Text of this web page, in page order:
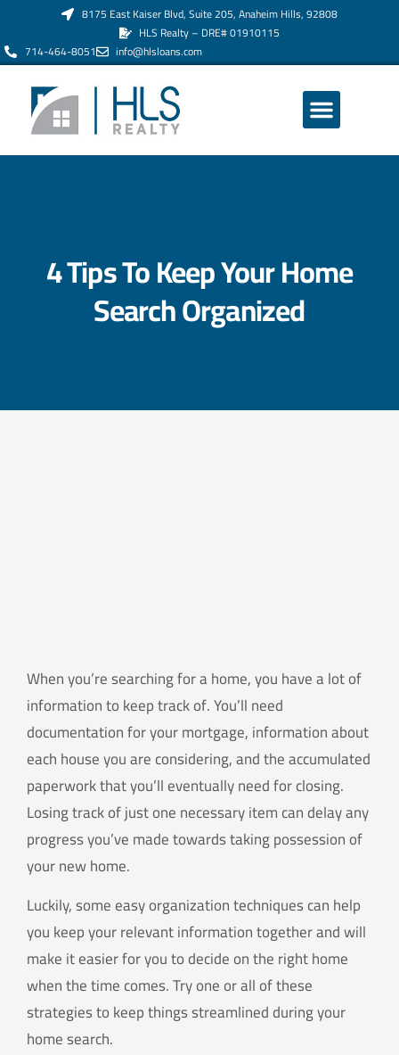
8175 East Kaiser Blvd, Suite 205, Anaheim Hills, 92808
HLS Realty – DRE# 01910115
714-464-8051
info@hlsloans.com
4 Tips To Keep Your Home
Search Organized
When you’re searching for a home, you have a lot of
information to keep track of. You’ll need
documentation for your mortgage, information about
each house you are considering, and the accumulated
paperwork that you’ll eventually need for closing.
Losing track of just one necessary item can delay any
progress you’ve made towards taking possession of
your new home.
Luckily, some easy organization techniques can help
you keep your relevant information together and will
make it easier for you to decide on the right home
when the time comes. Try one or all of these
strategies to keep things streamlined during your
home search.